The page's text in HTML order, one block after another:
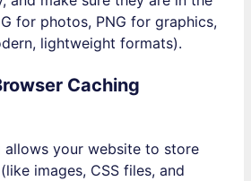
for photos, PNG for graphics,
lightweight formats).
Caching
allows your website to store
images, CSS files, and